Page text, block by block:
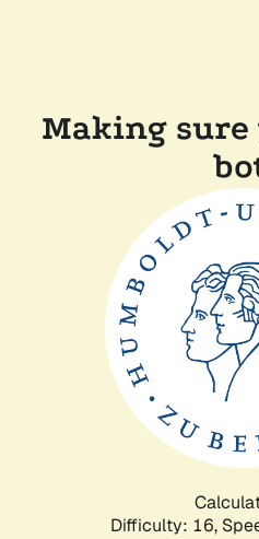
Making sure
Difficulty: 16,